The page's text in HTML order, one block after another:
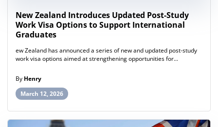
New Zealand Introduces Updated Post-Study
Work Visa Options to Support International
Graduates
ew Zealand has announced a series of new and updated post-study
work visa options aimed at strengthening opportunities for...
By Henry
March 12, 2026